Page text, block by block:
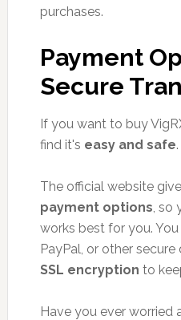
purchases.
Payment
Secure
If you want to buy
find it's easy and safe.
The official website
payment options, so
works best for you.
PayPal, or other
SSL encryption to
Have you ever worried